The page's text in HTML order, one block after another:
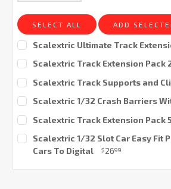
SELECT ALL ADD
Scalextric Ultimate Track
Stock:Scalextric Track Extension Pack
Stock:Scalextric Track Supports and
Stock:Scalextric 1/32 Crash Barriers
Stock:Scalextric Track Extension Pack 5
Stock:Scalextric 1/32 Slot Car Easy Fit
Cars To Digital
$2699